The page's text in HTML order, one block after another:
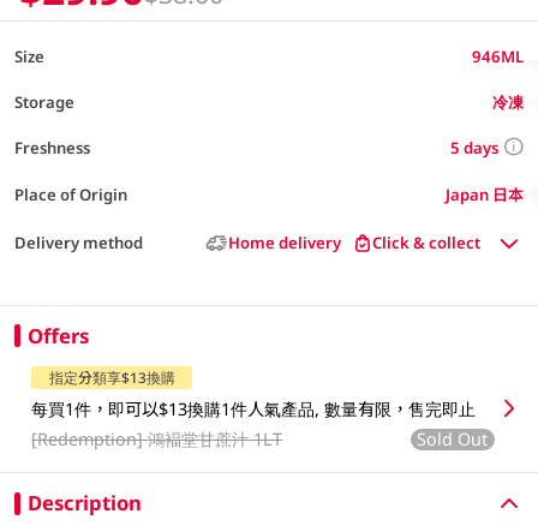
Size 946ML
Storage 冷凍
Freshness 5 days
Place of Origin Japan 日本
Delivery method Home delivery Click & collect
Offers
指定分類享$13換購
每買1件，即可以$13換購1件人氣產品, 數量有限，售完即止
[Redemption]鴻褔堂甘蔗汁 1LT Sold Out
Description